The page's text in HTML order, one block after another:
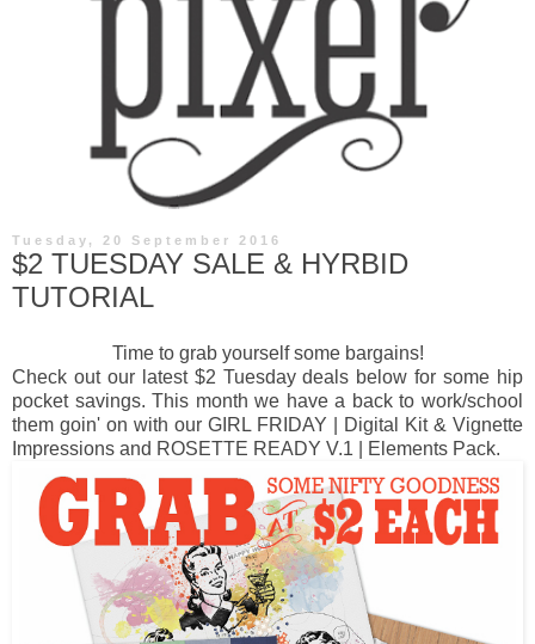
Tuesday, 20 September 2016
$2 TUESDAY SALE & HYRBID
TUTORIAL
Time to grab yourself some bargains!
Check out our latest $2 Tuesday deals below for some hip
pocket savings. This month we have a back to work/school
them goin' on with our GIRL FRIDAY | Digital Kit & Vignette
Impressions and ROSETTE READY V.1 | Elements Pack.